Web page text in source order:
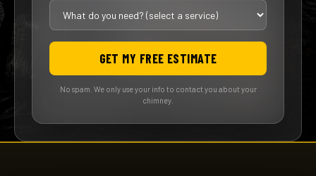
GET MY FREE ESTIMATE
No spam. We only use your info to contact you about your
chimney.